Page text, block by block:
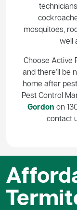
mosquitoes,
well
Choose Active
and there’ll be
home after
Pest Control
Gordon on
contact